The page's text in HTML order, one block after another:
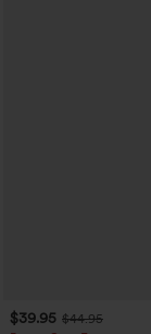
$39.95 $44.95